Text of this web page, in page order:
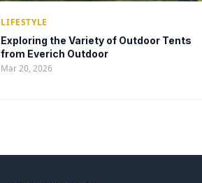
LIFESTYLE
Exploring the Variety of Outdoor Tents
from Everich Outdoor
Mar 20, 2026